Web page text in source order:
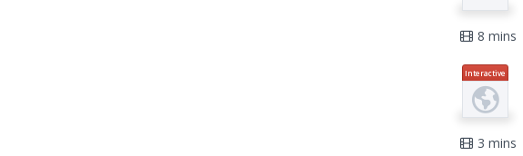
8 mins
Interactive
3 mins